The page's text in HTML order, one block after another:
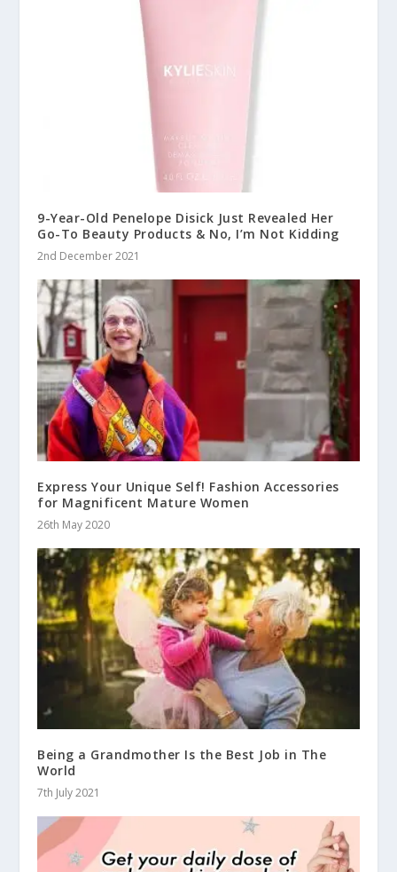
9-Year-Old Penelope Disick Just Revealed Her
Go-To Beauty Products & No, I’m Not Kidding
2nd December 2021
Express Your Unique Self! Fashion Accessories
for Magnificent Mature Women
26th May 2020
Being a Grandmother Is the Best Job in The
World
7th July 2021